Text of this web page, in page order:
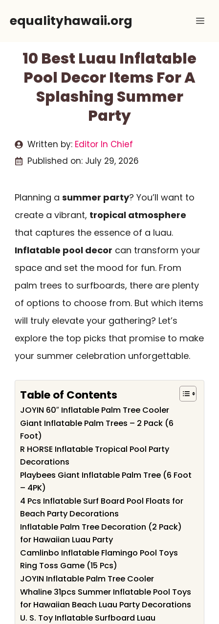
equalityhawaii.org
10 Best Luau Inflatable
Pool Decor Items For A
Splashing Summer
Party
Written by: Editor In Chief
Published on: July 29, 2026
Planning a summer party? You’ll want to
create a vibrant, tropical atmosphere
that captures the essence of a luau.
Inflatable pool decor can transform your
space and set the mood for fun. From
palm trees to surfboards, there are plenty
of options to choose from. But which items
will truly elevate your gathering? Let’s
explore the top picks that promise to make
your summer celebration unforgettable.
Table of Contents
JOYIN 60″ Inflatable Palm Tree Cooler
Giant Inflatable Palm Trees – 2 Pack (6
Foot)
R HORSE Inflatable Tropical Pool Party
Decorations
Playbees Giant Inflatable Palm Tree (6 Foot
– 4PK)
4 Pcs Inflatable Surf Board Pool Floats for
Beach Party Decorations
Inflatable Palm Tree Decoration (2 Pack)
for Hawaiian Luau Party
Camlinbo Inflatable Flamingo Pool Toys
Ring Toss Game (15 Pcs)
JOYIN Inflatable Palm Tree Cooler
Whaline 31pcs Summer Inflatable Pool Toys
for Hawaiian Beach Luau Party Decorations
U. S. Toy Inflatable Surfboard Luau